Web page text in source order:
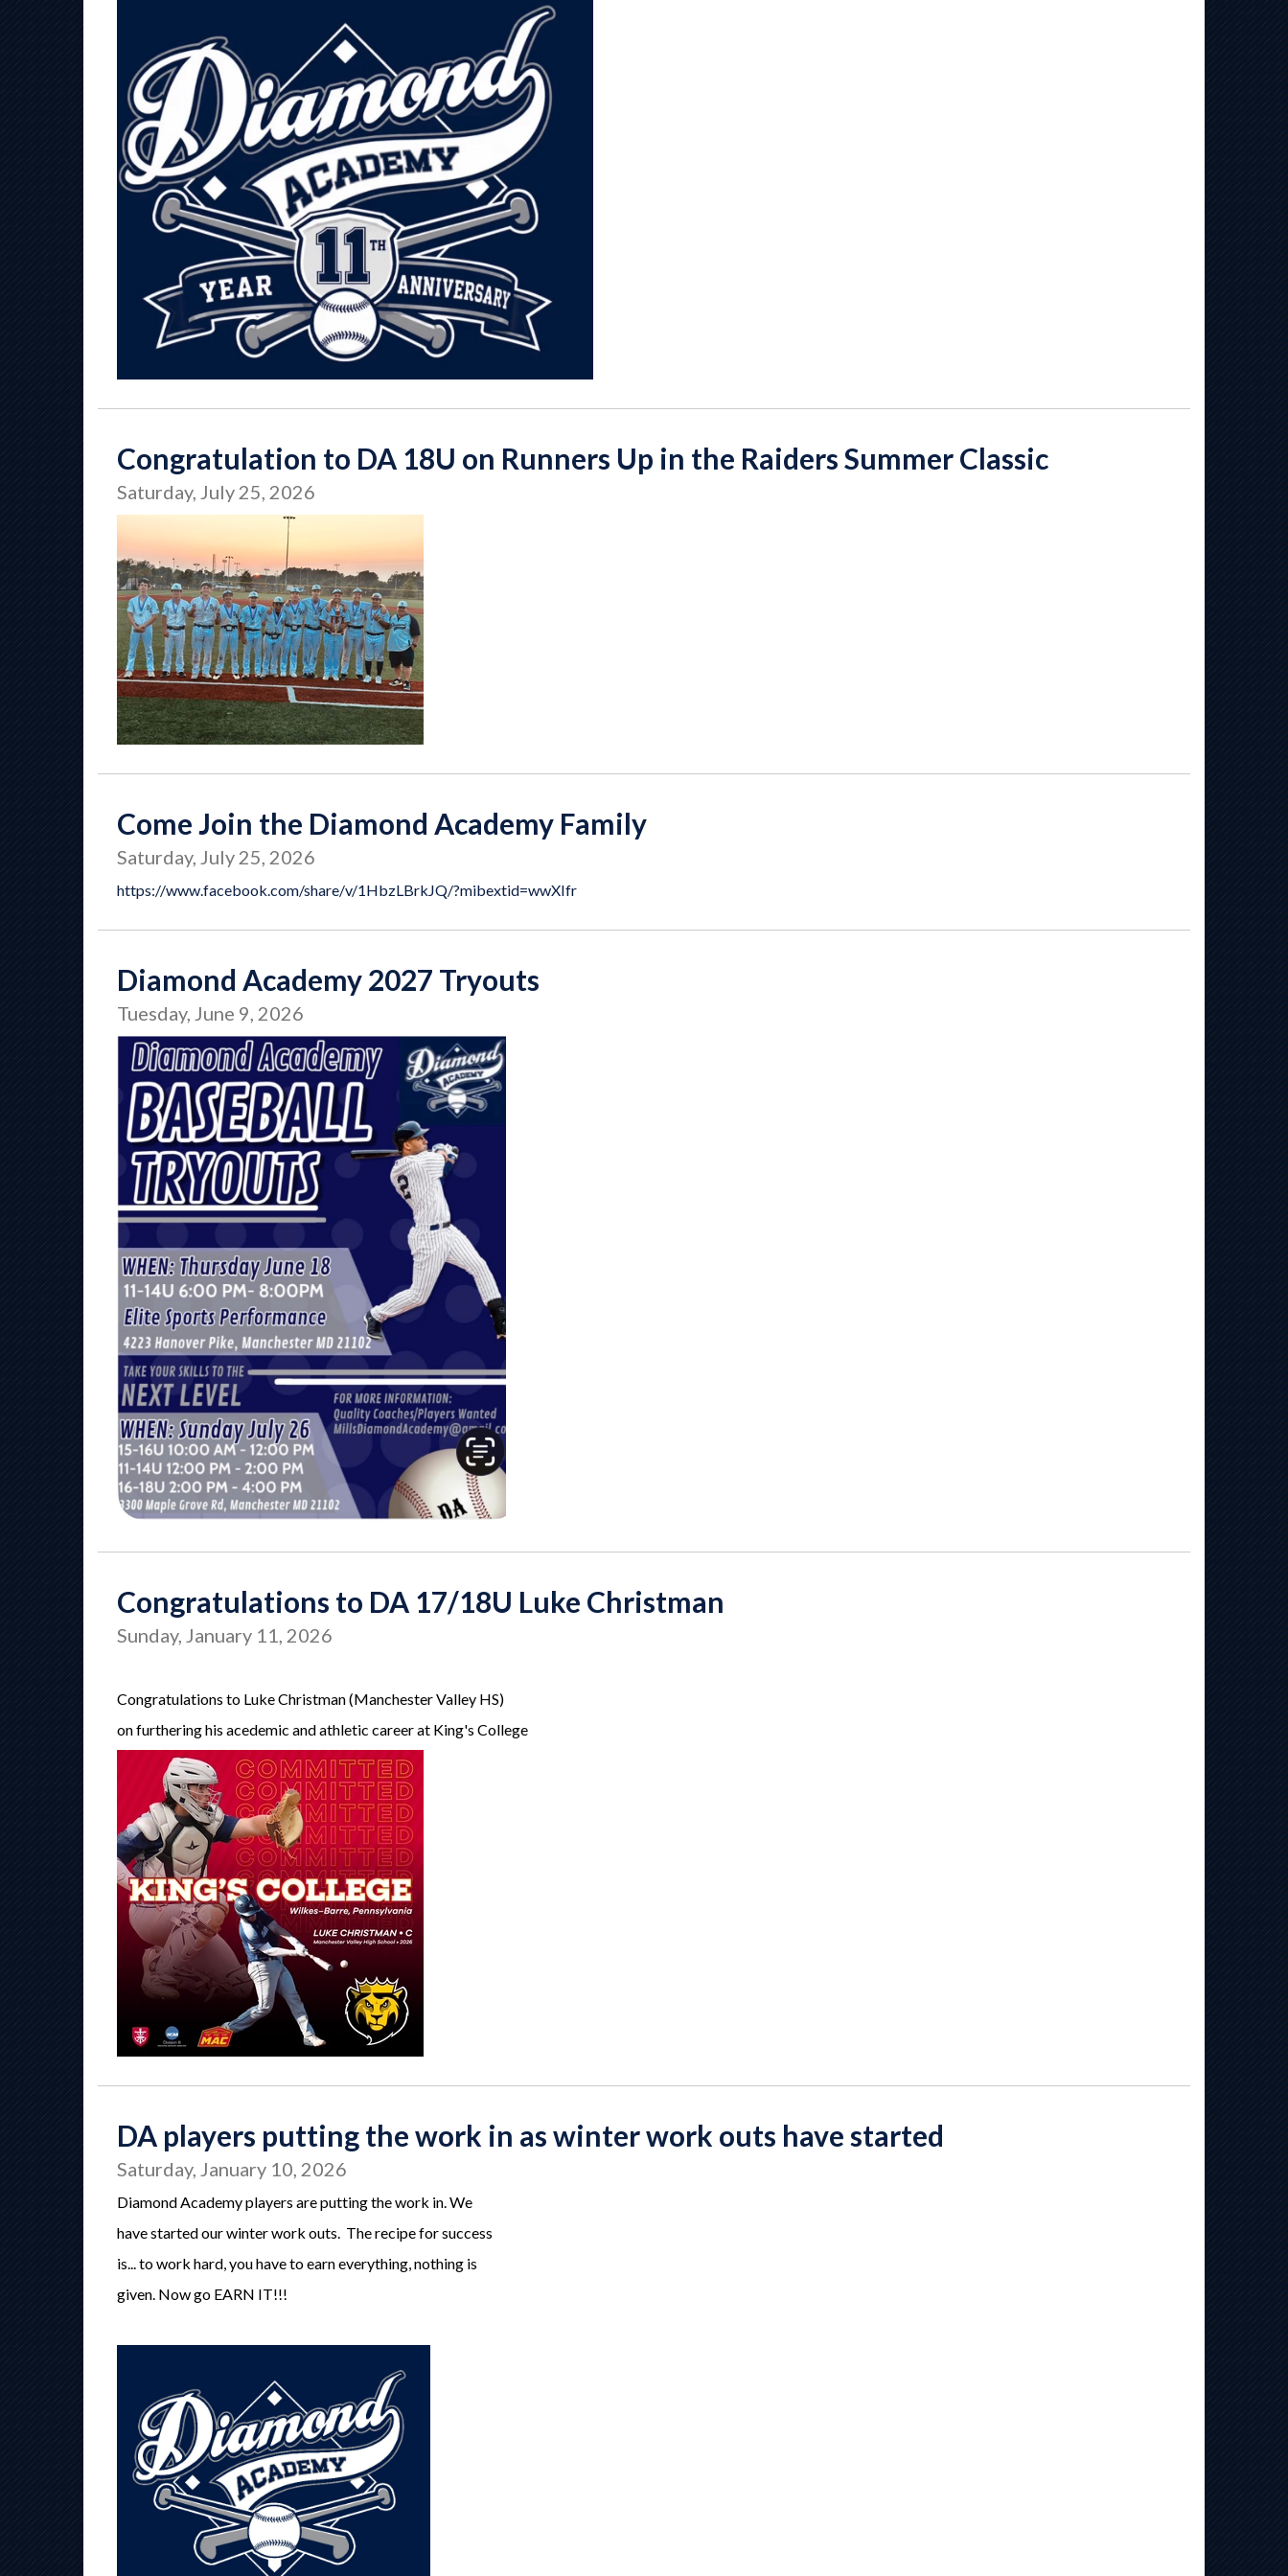
Congratulation to DA 18U on Runners Up in the Raiders Summer Classic
Saturday, July 25, 2026
Come Join the Diamond Academy Family
Saturday, July 25, 2026
https://www.facebook.com/share/v/1HbzLBrkJQ/?mibextid=wwXIfr
Diamond Academy 2027 Tryouts
Tuesday, June 9, 2026
Congratulations to DA 17/18U Luke Christman
Sunday, January 11, 2026
Congratulations to Luke Christman (Manchester Valley HS)
on furthering his acedemic and athletic career at King's College
DA players putting the work in as winter work outs have started
Saturday, January 10, 2026
Diamond Academy players are putting the work in. We
have started our winter work outs. The recipe for success
is... to work hard, you have to earn everything, nothing is
given. Now go EARN IT!!!